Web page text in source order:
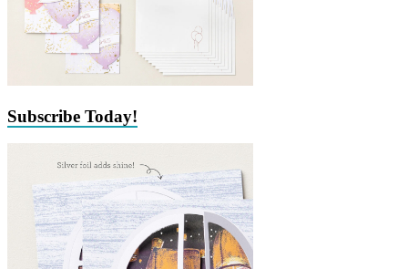
Subscribe Today!